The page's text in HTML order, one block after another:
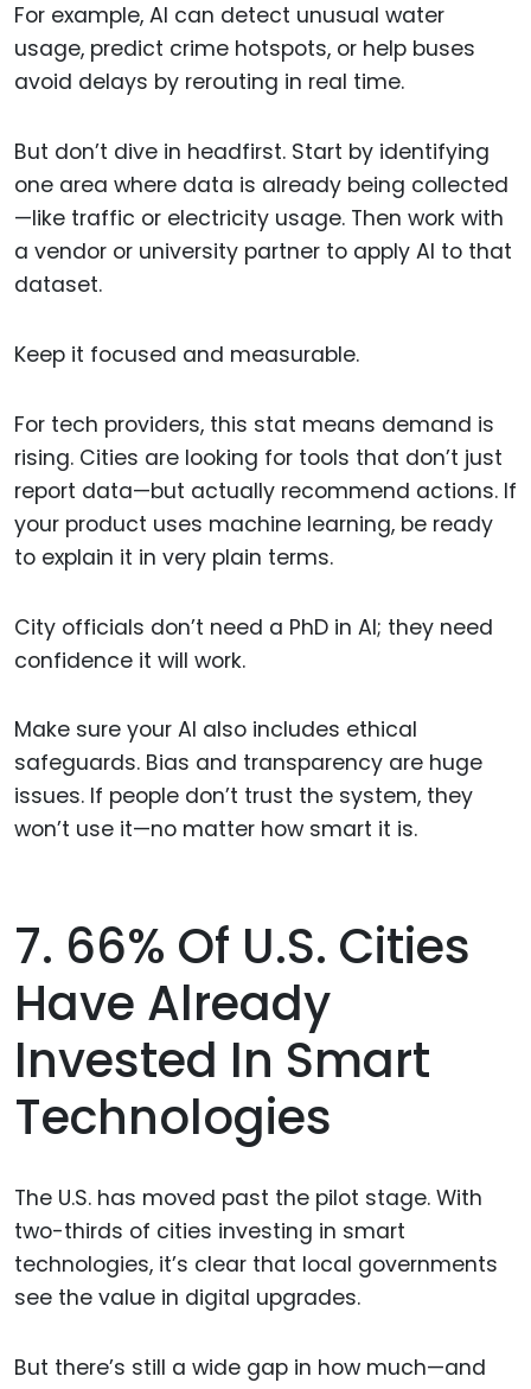
For example, AI can detect unusual water
usage, predict crime hotspots, or help buses
avoid delays by rerouting in real time.
But don’t dive in headfirst. Start by identifying
one area where data is already being collected
—like traffic or electricity usage. Then work with
a vendor or university partner to apply AI to that
dataset.
Keep it focused and measurable.
For tech providers, this stat means demand is
rising. Cities are looking for tools that don’t just
report data—but actually recommend actions. If
your product uses machine learning, be ready
to explain it in very plain terms.
City officials don’t need a PhD in AI; they need
confidence it will work.
Make sure your AI also includes ethical
safeguards. Bias and transparency are huge
issues. If people don’t trust the system, they
won’t use it—no matter how smart it is.
7. 66% Of U.S. Cities
Have Already
Invested In Smart
Technologies
The U.S. has moved past the pilot stage. With
two-thirds of cities investing in smart
technologies, it’s clear that local governments
see the value in digital upgrades.
But there’s still a wide gap in how much—and